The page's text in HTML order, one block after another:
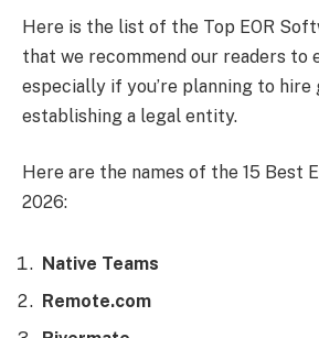
Here is the list of the Top EOR
that we recommend our readers to
especially if you’re planning to
establishing a legal entity.
Here are the names of the 15 Best
2026:
Native Teams
Remote.com